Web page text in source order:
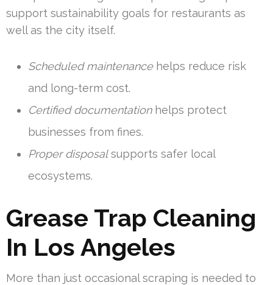
support sustainability goals for restaurants as
well as the city itself.
Scheduled maintenancehelps reduce risk
and long-term cost.
Certified documentationhelps protect
businesses from fines.
Proper disposalsupports safer local
ecosystems.
Grease Trap Cleaning
In Los Angeles
More than just occasional scraping is needed to